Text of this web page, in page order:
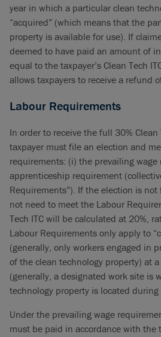
year in which a particular clean
“acquired” (which means that the
property is available for use). If
deemed to have paid an amount of
equal to the taxpayer’s Clean Tech
allows taxpayers to receive a refund
Labour Requirements
In order to receive the full 30%
taxpayer must file an election and
requirements: (i) the prevailing
apprenticeship requirement
Requirements”). If the election is
not need to meet the Labour
Tech ITC will be calculated at 20%,
Labour Requirements only apply to
(generally, only workers engaged in
of the clean technology property) at
(generally, a designated work site is
technology property is located during
Under the prevailing wage
must be paid in accordance with the